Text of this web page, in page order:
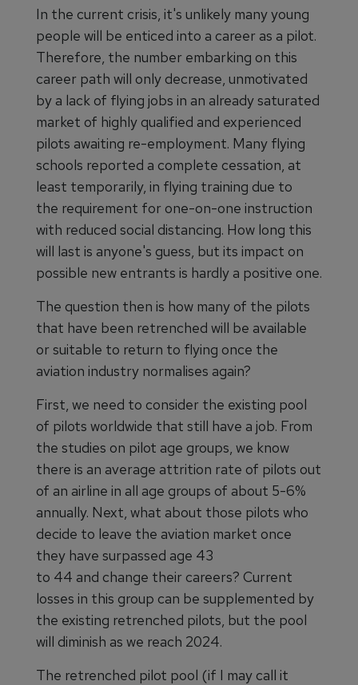
In the current crisis, it's unlikely many young
people will be enticed into a career as a pilot.
Therefore, the number embarking on this
career path will only decrease, unmotivated
by a lack of flying jobs in an already saturated
market of highly qualified and experienced
pilots awaiting re-employment. Many flying
schools reported a complete cessation, at
least temporarily, in flying training due to
the requirement for one-on-one instruction
with reduced social distancing. How long this
will last is anyone's guess, but its impact on
possible new entrants is hardly a positive one.
The question then is how many of the pilots
that have been retrenched will be available
or suitable to return to flying once the
aviation industry normalises again?
First, we need to consider the existing pool
of pilots worldwide that still have a job. From
the studies on pilot age groups, we know
there is an average attrition rate of pilots out
of an airline in all age groups of about 5-6%
annually. Next, what about those pilots who
decide to leave the aviation market once
they have surpassed age 43
to 44 and change their careers? Current
losses in this group can be supplemented by
the existing retrenched pilots, but the pool
will diminish as we reach 2024.
The retrenched pilot pool (if I may call it